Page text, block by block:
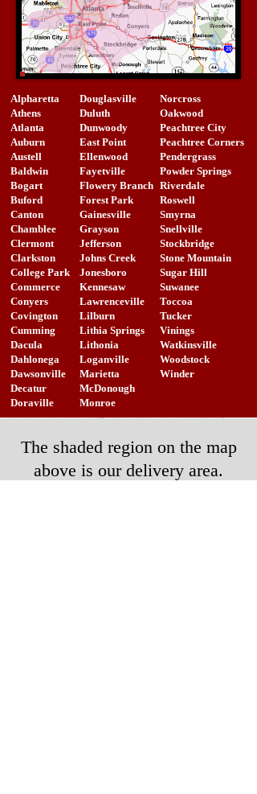
Alpharetta
Athens
Atlanta
Auburn
Austell
Baldwin
Bogart
Buford
Canton
Chamblee
Clermont
Clarkston
College Park
Commerce
Conyers
Covington
Cumming
Dacula
Dahlonega
Dawsonville
Decatur
Doraville
Douglasville
Duluth
Dunwoody
East Point
Ellenwood
Fayetville
Flowery Branch
Forest Park
Gainesville
Grayson
Jefferson
Johns Creek
Jonesboro
Kennesaw
Lawrenceville
Lilburn
Lithia Springs
Lithonia
Loganville
Marietta
McDonough
Monroe
Norcross
Oakwood
Peachtree City
Peachtree Corners
Pendergrass
Powder Springs
Riverdale
Roswell
Smyrna
Snellville
Stockbridge
Stone Mountain
Sugar Hill
Suwanee
Toccoa
Tucker
Vinings
Watkinsville
Woodstock
Winder
The shaded region on the map
above is our delivery area.